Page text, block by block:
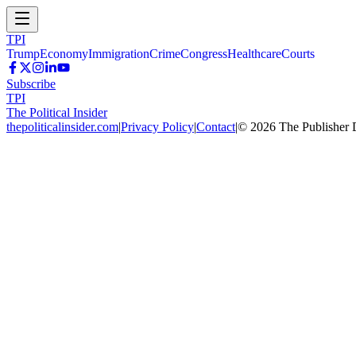
TPI
TrumpEconomyImmigrationCrimeCongressHealthcareCourts
Subscribe
TPI
The Political Insider
thepoliticalinsider.com|Privacy Policy|Contact|© 2026 The Publisher